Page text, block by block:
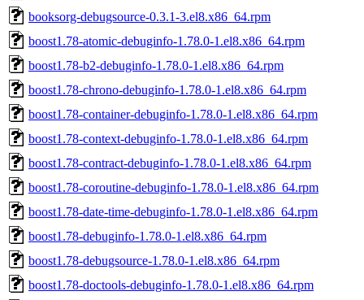
booksorg-debugsource-0.3.1-3.el8.x86_64.rpm
boost1.78-atomic-debuginfo-1.78.0-1.el8.x86_64.rpm
boost1.78-b2-debuginfo-1.78.0-1.el8.x86_64.rpm
boost1.78-chrono-debuginfo-1.78.0-1.el8.x86_64.rpm
boost1.78-container-debuginfo-1.78.0-1.el8.x86_64.rpm
boost1.78-context-debuginfo-1.78.0-1.el8.x86_64.rpm
boost1.78-contract-debuginfo-1.78.0-1.el8.x86_64.rpm
boost1.78-coroutine-debuginfo-1.78.0-1.el8.x86_64.rpm
boost1.78-date-time-debuginfo-1.78.0-1.el8.x86_64.rpm
boost1.78-debuginfo-1.78.0-1.el8.x86_64.rpm
boost1.78-debugsource-1.78.0-1.el8.x86_64.rpm
boost1.78-doctools-debuginfo-1.78.0-1.el8.x86_64.rpm